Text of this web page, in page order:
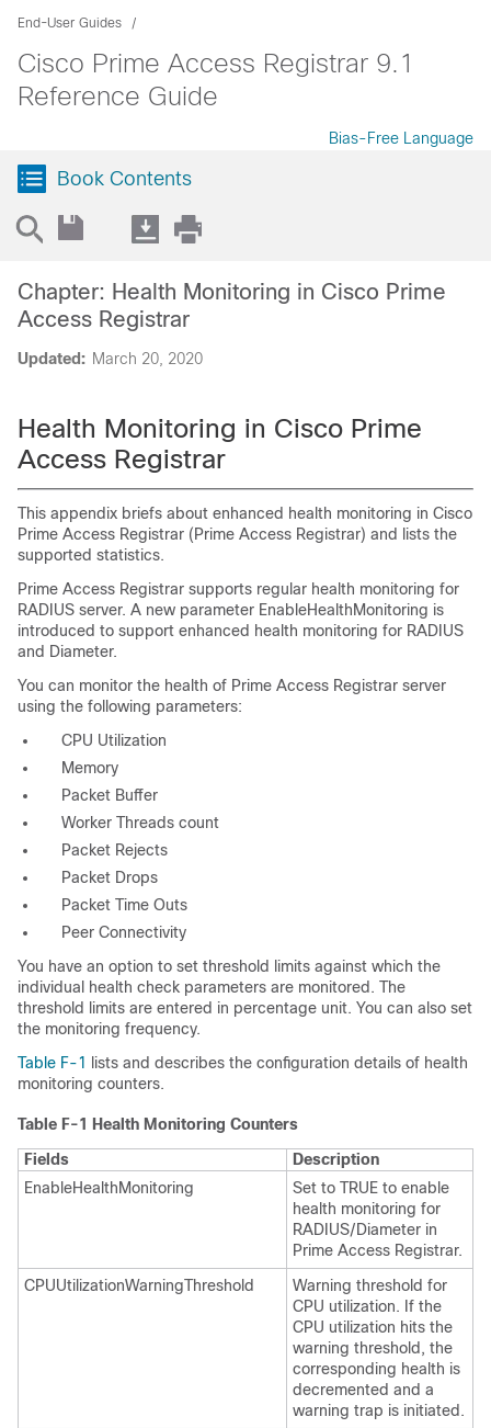
End-User Guides
Cisco Prime Access Registrar 9.1
Reference Guide
Bias-Free Language
Book Contents
Updated: March 20, 2020
Chapter: Health Monitoring in Cisco Prime
Access Registrar
Health Monitoring in Cisco Prime
Access Registrar
This appendix briefs about enhanced health monitoring in Cisco
Prime Access Registrar (Prime Access Registrar) and lists the
supported statistics.
Prime Access Registrar supports regular health monitoring for
RADIUS server. A new parameter EnableHealthMonitoring is
introduced to support enhanced health monitoring for RADIUS
and Diameter.
You can monitor the health of Prime Access Registrar server
using the following parameters:
CPU Utilization
Memory
Packet Buffer
Worker Threads count
Packet Rejects
Packet Drops
Packet Time Outs
Peer Connectivity
You have an option to set threshold limits against which the
individual health check parameters are monitored. The
threshold limits are entered in percentage unit. You can also set
the monitoring frequency.
Table F-1
lists and describes the configuration details of health
monitoring counters.
Table F-1
Health Monitoring Counters
Fields
Description
EnableHealthMonitoring
Set to TRUE to enable
health monitoring for
RADIUS/Diameter in
Prime Access Registrar.
CPUUtilizationWarningThreshold
Warning threshold for
CPU utilization. If the
CPU utilization hits the
warning threshold, the
corresponding health is
decremented and a
warning trap is initiated.